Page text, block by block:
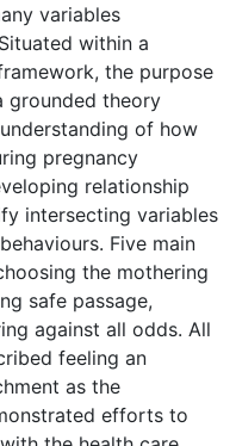
variables
within a
the purpose
grounded theory
of how
pregnancy
relationship
intersecting variables
Five main
the mothering
safe passage,
against all odds. All
feeling an
as the
efforts to